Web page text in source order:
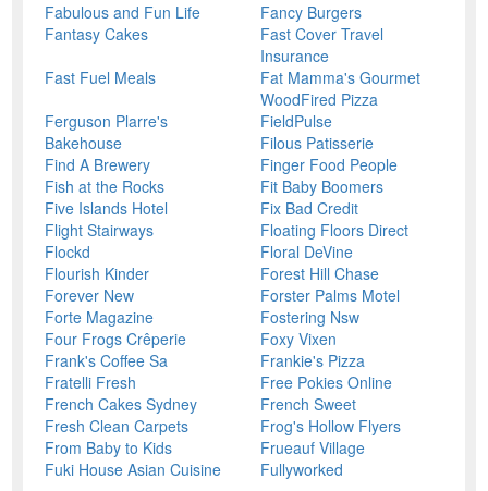
Fabulous and Fun Life
Fancy Burgers
Fantasy Cakes
Fast Cover Travel
Insurance
Fast Fuel Meals
Fat Mamma's Gourmet
WoodFired Pizza
Ferguson Plarre's
Bakehouse
FieldPulse
Filous Patisserie
Find A Brewery
Finger Food People
Fish at the Rocks
Fit Baby Boomers
Five Islands Hotel
Fix Bad Credit
Flight Stairways
Floating Floors Direct
Flockd
Floral DeVine
Flourish Kinder
Forest Hill Chase
Forever New
Forster Palms Motel
Forte Magazine
Fostering Nsw
Four Frogs Crêperie
Foxy Vixen
Frank's Coffee Sa
Frankie's Pizza
Fratelli Fresh
Free Pokies Online
French Cakes Sydney
French Sweet
Fresh Clean Carpets
Frog's Hollow Flyers
From Baby to Kids
Frueauf Village
Fuki House Asian Cuisine
Fullyworked